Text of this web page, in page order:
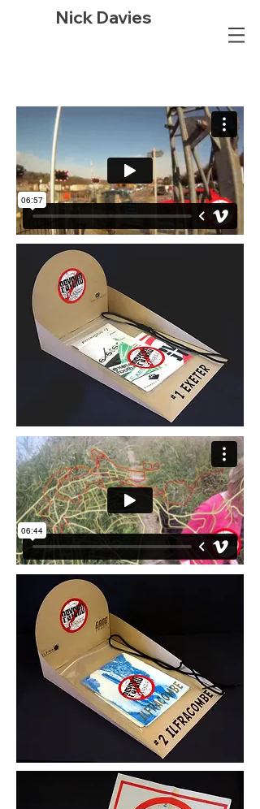
Nick Davies